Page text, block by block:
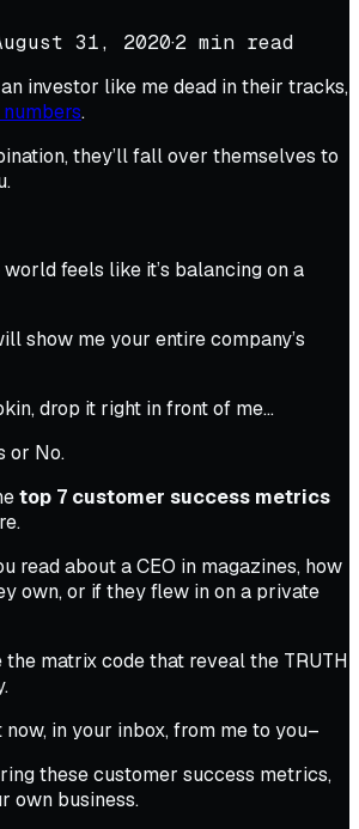
31, 2020·2 min read
investor like me dead in their tracks,
.
they’ll fall over themselves to
world feels like it’s balancing on a
show me your entire company’s
drop it right in front of me…
or No.
top 7 customer success metrics
read about a CEO in magazines, how
own, or if they flew in on a private
the matrix code that reveal the TRUTH
now, in your inbox, from me to you–
these customer success metrics,
own business.